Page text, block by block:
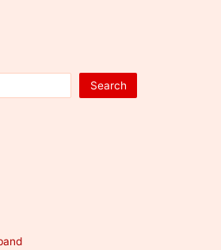
Search